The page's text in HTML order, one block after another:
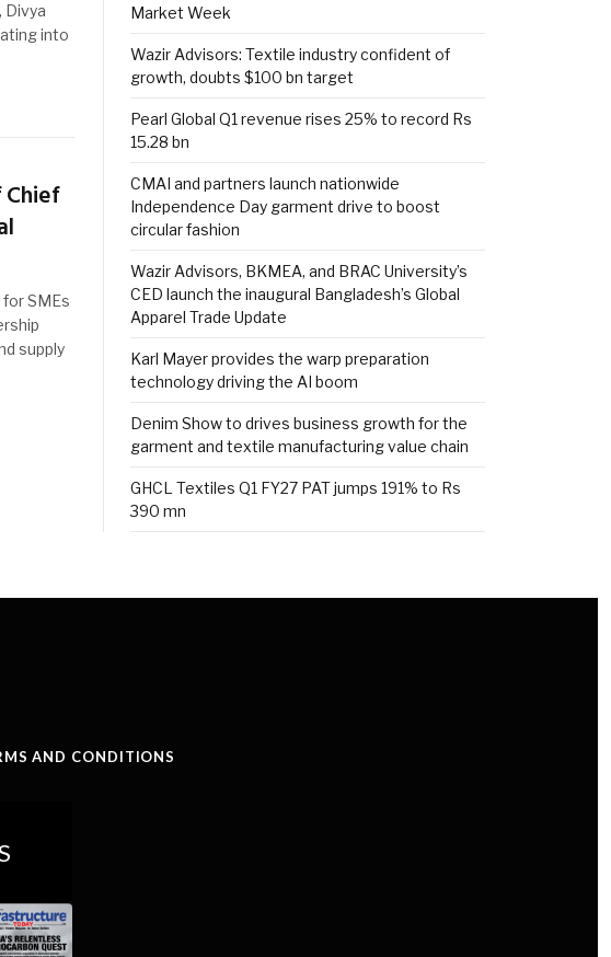
Divya
into
SMEs
supply
Market Week
Wazir Advisors: Textile industry confident of
growth, doubts $100 bn target
Pearl Global Q1 revenue rises 25% to record Rs
15.28 bn
CMAI and partners launch nationwide
Independence Day garment drive to boost
circular fashion
Wazir Advisors, BKMEA, and BRAC University’s
CED launch the inaugural Bangladesh’s Global
Apparel Trade Update
Karl Mayer provides the warp preparation
technology driving the AI boom
Denim Show to drives business growth for the
garment and textile manufacturing value chain
GHCL Textiles Q1 FY27 PAT jumps 191% to Rs
390 mn
AND CONDITIONS